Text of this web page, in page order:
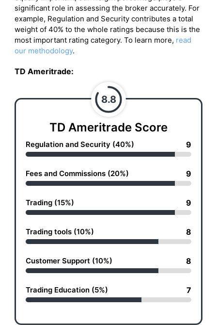
significant role in assessing the broker accurately. For
example, Regulation and Security contributes a total
weight of 40% to the whole ratings because this is the
most important rating category. To learn more, read
our methodology.
TD Ameritrade:
8.8
TD Ameritrade Score
Regulation and Security (40%) 9
Fees and Commissions (20%) 9
Trading (15%) 9
Trading tools (10%) 8
Customer Support (10%) 8
Trading Education (5%) 7